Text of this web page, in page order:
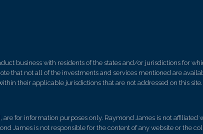
business with residents of the states and/or jurisdictions for
that not all of the investments and services mentioned are
their applicable jurisdictions that are not addressed on this
for information purposes only. Raymond James is not affiliated
James is not responsible for the content of any website or the